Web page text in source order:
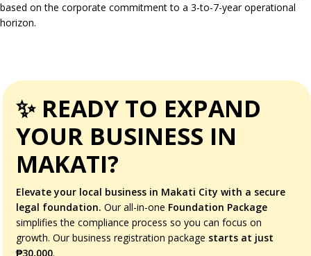
based on the corporate commitment to a 3-to-7-year operational
horizon.
✨ READY TO EXPAND
YOUR BUSINESS IN
MAKATI?
Elevate your local business in Makati City with a secure
legal foundation. Our all-in-one Foundation Package
simplifies the compliance process so you can focus on
growth. Our business registration package starts at just
₱30,000.